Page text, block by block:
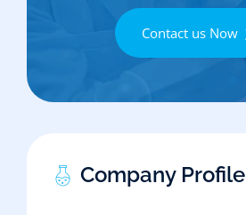
Contact us Now
Company Profile